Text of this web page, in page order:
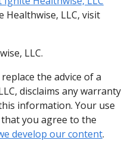
LLC, visit
LLC.
the advice of a
disclaims any warranty
information. Your use
you agree to the
develop our content.